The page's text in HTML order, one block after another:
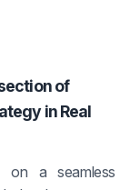
of
in Real
on a seamless